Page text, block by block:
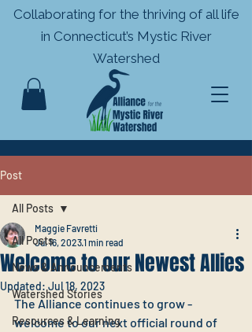
Collaborating for the thriving of all life
in Connecticut’s Mystic River
Watershed
Post
All Posts
News & Announcements
Watershed Stories
Resources & Learning
All Posts
Welcome to our Newest Allies
Maggie Favretti
Jul 16, 20231 min read
Updated: Jul 18, 2023
The Alliance continues to grow -
welcome to our next official round of